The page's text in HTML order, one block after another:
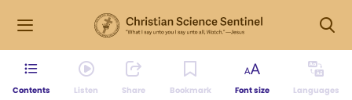
Contents Listen Share Bookmark Font size Languages